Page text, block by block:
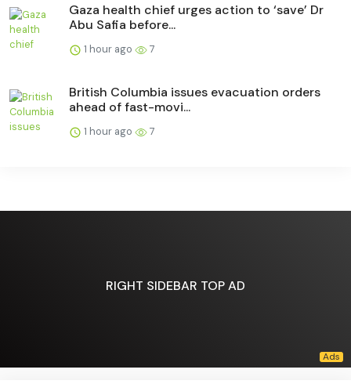
Gaza health chief urges action to ‘save’ Dr
Abu Safia before...
1 hour ago 7
British Columbia issues evacuation orders
ahead of fast-movi...
1 hour ago 7
RIGHT SIDEBAR TOP AD